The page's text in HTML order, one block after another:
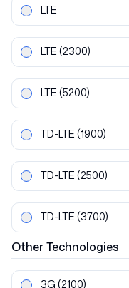
LTE
LTE (2300)
LTE (5200)
TD-LTE (1900)
TD-LTE (2500)
TD-LTE (3700)
OtherTechnologies
3G (2100)